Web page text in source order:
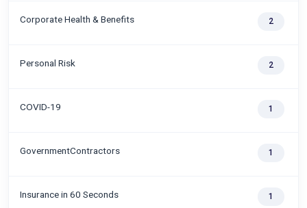
Corporate Health & Benefits 2
Personal Risk 2
COVID-19 1
GovernmentContractors 1
Insurance in 60 Seconds 1